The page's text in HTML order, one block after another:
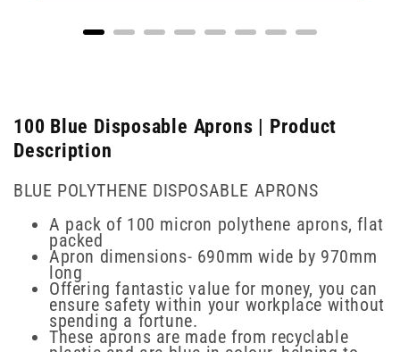
100 Blue Disposable Aprons | Product
Description
BLUE POLYTHENE DISPOSABLE APRONS
A pack of 100 micron polythene aprons, flat
packed
Apron dimensions- 690mm wide by 970mm
long
Offering fantastic value for money, you can
ensure safety within your workplace without
spending a fortune.
These aprons are made from recyclable